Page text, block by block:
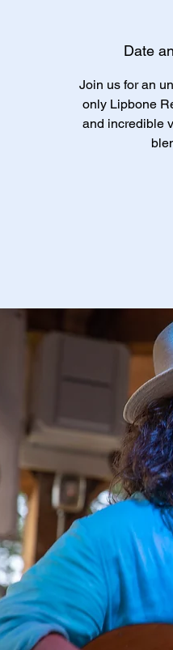
Date
Join us for an
only Lipbone
and incredible